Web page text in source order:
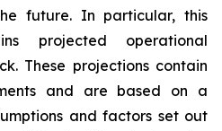
future. In particular, this
projected operational
These projections contain
and are based on a
and factors set out